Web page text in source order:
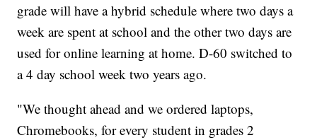
grade will have a hybrid schedule where two days a
week are spent at school and the other two days are
used for online learning at home. D-60 switched to
a 4 day school week two years ago.
"We thought ahead and we ordered laptops,
Chromebooks, for every student in grades 2